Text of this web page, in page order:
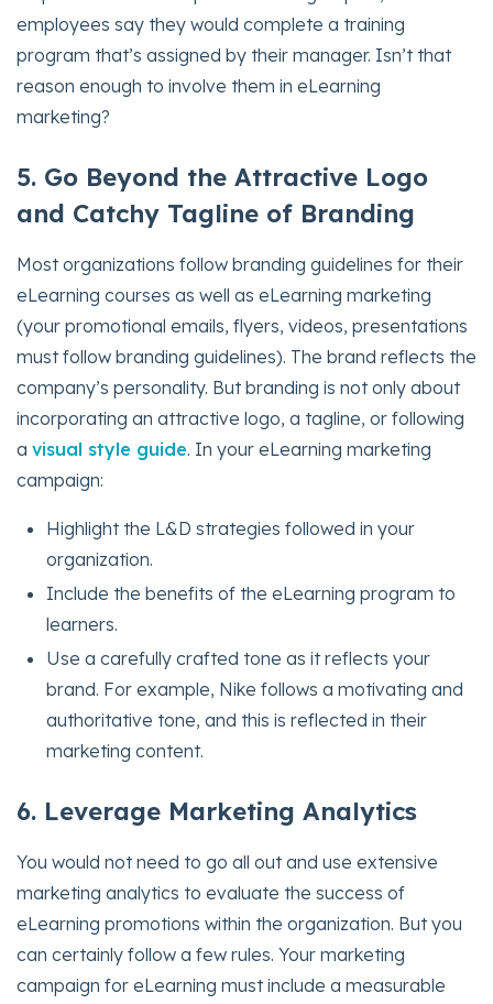
employees say they would complete a training
program that’s assigned by their manager. Isn’t that
reason enough to involve them in eLearning
marketing?
5. Go Beyond the Attractive Logo
and Catchy Tagline of Branding
Most organizations follow branding guidelines for their
eLearning courses as well as eLearning marketing
(your promotional emails, flyers, videos, presentations
must follow branding guidelines). The brand reflects the
company’s personality. But branding is not only about
incorporating an attractive logo, a tagline, or following
a visual style guide. In your eLearning marketing
campaign:
Highlight the L&D strategies followed in your
organization.
Include the benefits of the eLearning program to
learners.
Use a carefully crafted tone as it reflects your
brand. For example, Nike follows a motivating and
authoritative tone, and this is reflected in their
marketing content.
6. Leverage Marketing Analytics
You would not need to go all out and use extensive
marketing analytics to evaluate the success of
eLearning promotions within the organization. But you
can certainly follow a few rules. Your marketing
campaign for eLearning must include a measurable